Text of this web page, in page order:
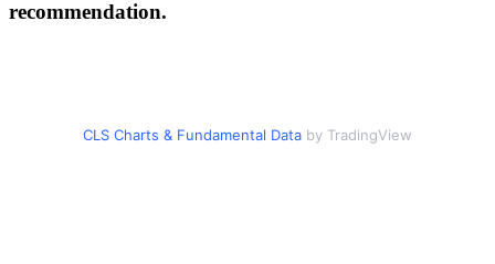
recommendation.
CLS Charts & Fundamental Data by TradingView